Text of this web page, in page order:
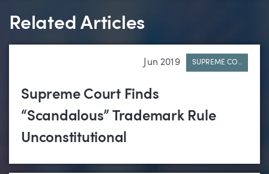
Related Articles
Jun 2019 SUPREME CO..
Supreme Court Finds
“Scandalous” Trademark Rule
Unconstitutional